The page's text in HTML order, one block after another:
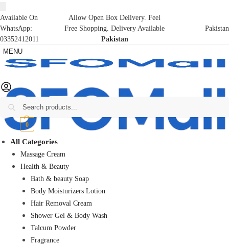
Available On
WhatsApp:
03352412011
Allow Open Box Delivery. Feel
Free Shopping. Delivery Available
Pakistan
Pakistan
MENU
₨0 0
All Categories
Massage Cream
Health & Beauty
Bath & beauty Soap
Body Moisturizers Lotion
Hair Removal Cream
Shower Gel & Body Wash
Talcum Powder
Fragrance